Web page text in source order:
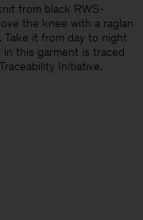
from black RWS-
the knee with a raglan
it from day to night
this garment is traced
Initiative.